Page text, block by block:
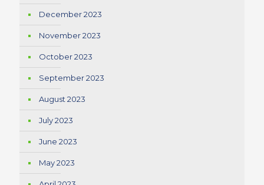
December 2023
November 2023
October 2023
September 2023
August 2023
July 2023
June 2023
May 2023